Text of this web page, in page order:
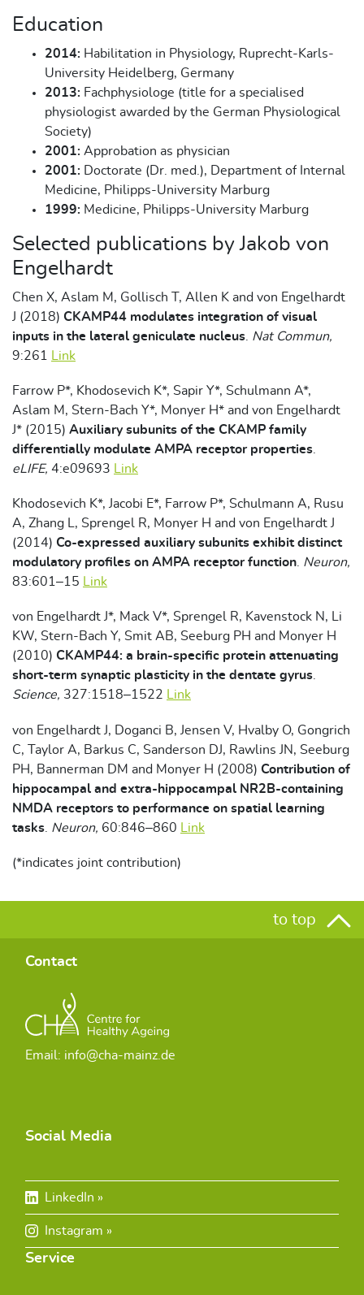
Education
2014: Habilitation in Physiology, Ruprecht-Karls-
University Heidelberg, Germany
2013: Fachphysiologe (title for a specialised
physiologist awarded by the German Physiological
Society)
2001: Approbation as physician
2001: Doctorate (Dr. med.), Department of Internal
Medicine, Philipps-University Marburg
1999: Medicine, Philipps-University Marburg
Selected publications by Jakob von
Engelhardt
Chen X, Aslam M, Gollisch T, Allen K and von Engelhardt
J (2018) CKAMP44 modulates integration of visual
inputs in the lateral geniculate nucleus Nat Commun,
9:261
Link
Farrow P*, Khodosevich K*, Sapir Y*, Schulmann A*,
Aslam M, Stern-Bach Y*, Monyer H* and von Engelhardt
J* (2015) Auxiliary subunits of the CKAMP family
differentially modulate AMPA receptor properties
eLIFE, 4:e09693 Link
Khodosevich K*, Jacobi E*, Farrow P*, Schulmann A, Rusu
A, Zhang L, Sprengel R, Monyer H and von Engelhardt J
(2014) Co-expressed auxiliary subunits exhibit distinct
modulatory profiles on AMPA receptor function. Neuron,
83:601–15 Link
von Engelhardt J*, Mack V*, Sprengel R, Kavenstock N, Li
KW, Stern-Bach Y, Smit AB, Seeburg PH and Monyer H
(2010) CKAMP44: a brain-specific protein attenuating
short-term synaptic plasticity in the dentate gyrus.
Science, 327:1518–1522 Link
von Engelhardt J, Doganci B, Jensen V, Hvalby O, Gongrich
C, Taylor A, Barkus C, Sanderson DJ, Rawlins JN, Seeburg
PH, Bannerman DM and Monyer H (2008) Contribution of
hippocampal and extra-hippocampal NR2B-containing
NMDA receptors to performance on spatial learning
tasks Neuron, 60:846–860 Link
(*indicates joint contribution)
to top
Contact
Email: info@cha-mainz.de
Social Media
LinkedIn
Instagram
Service